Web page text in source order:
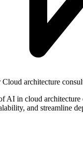
Cloud architecture
AI in cloud architecture
and streamline